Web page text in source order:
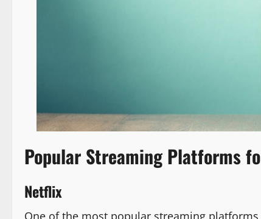
Popular Streaming Platforms
Netflix
One of the most popular streaming platforms